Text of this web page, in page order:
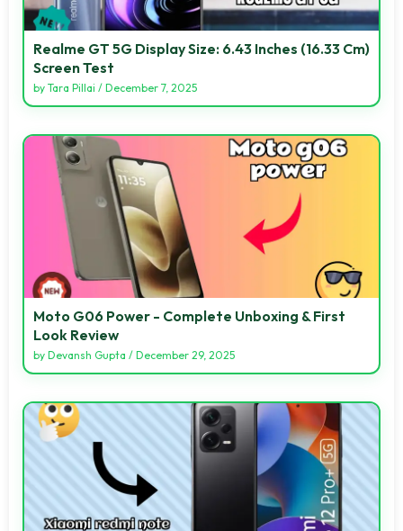
Realme GT 5G Display Size: 6.43 Inches (16.33 Cm)
Screen Test
by Tara Pillai / December 7, 2025
Moto G06 Power - Complete Unboxing & First
Look Review
by Devansh Gupta / December 29, 2025